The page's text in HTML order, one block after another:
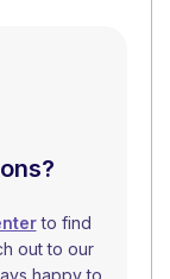
to find
out to our
happy to